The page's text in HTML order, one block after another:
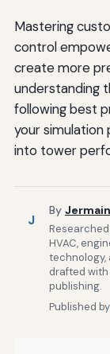
Mastering
control
create more
understanding
following best
your
into tower
J
By
HVAC,
technology,
drafted
publishing.
Published by